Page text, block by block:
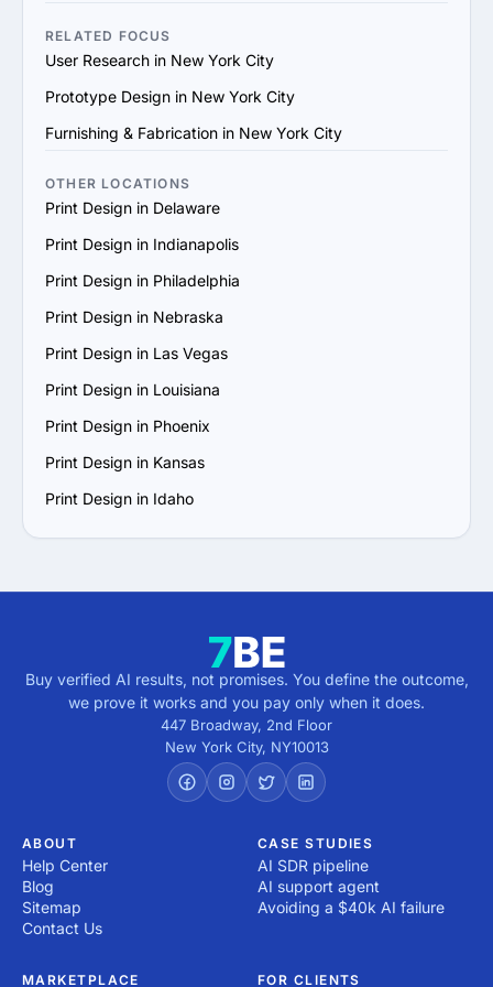
delivering the results you're looking for.
6. Unclear Process: Agencies that don't provide a clear
timelines might lack organization, leading to confusion
and poor execution.
client reviews or testimonials could be hiding something,
or they may not have a proven history of delivering
8. High-Pressure Sales Tactics: If an agency is
aggressively pushing for a quick contract signing or
sales rather than addressing your specific needs.
RELATED FOCUS
User Research in New York City
Prototype Design in New York City
Furnishing & Fabrication in New York City
OTHER LOCATIONS
Print Design in Delaware
Print Design in Indianapolis
Print Design in Philadelphia
Print Design in Nebraska
Print Design in Las Vegas
Print Design in Louisiana
Print Design in Phoenix
Print Design in Kansas
Print Design in Idaho
Buy verified AI results, not promises. You define the outcome,
we prove it works and you pay only when it does.
447 Broadway, 2nd Floor
New York City, NY10013
ABOUT
Help Center
Blog
Sitemap
Contact Us
CASE STUDIES
AI SDR pipeline
AI support agent
Avoiding a $40k AI failure
MARKETPLACE FOR CLIENTS